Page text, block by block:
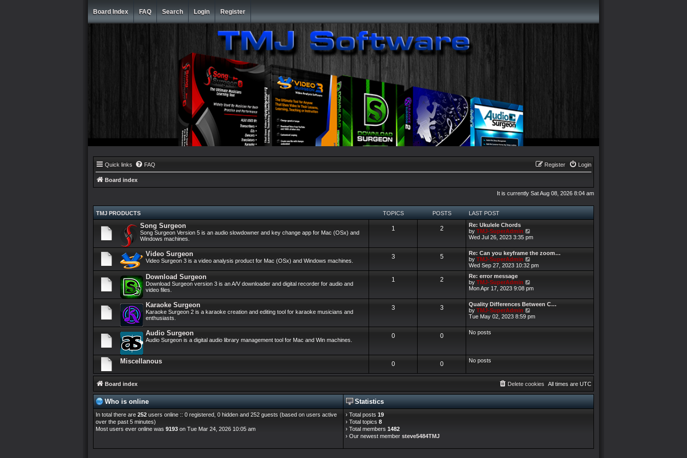
Board Index FAQ Search Login Register
Quick links FAQ Login
Register
Board index
It is currently Sat Aug 08, 2026 8:04 am
TMJ PRODUCTS TOPICS POSTS LAST POST
Song Surgeon
Song Surgeon Version 5 is an audio slowdowner and key change app for Mac (OSx) and
Windows machines.
1 2
Re: Ukulele Chords
by TMJ-SuperAdmin
i
w
t
e
e
s
t
o
t
Wed Jul 26, 2023 3:35 pm
Video Surgeon
Video Surgeon 3 is a video analysis product for Mac (OSx) and Windows machines.
3 5
Re: Can you keyframe the zoom…
by TMJ-SuperAdmin
i
e
h
a
e
s
t
Wed Sep 27, 2023 10:32 pm
Download Surgeon
Download Surgeon version 3 is an A/V downloader and digital recorder for audio and
video files.
1 2
Re: error message
by TMJ-SuperAdmin
i
w
t
e
t
s
Mon Apr 17, 2023 9:08 pm
Karaoke Surgeon
Karaoke Surgeon 2 is a karaoke creation and editing tool for karaoke musicians and
enthusiasts.
3 3
Quality Differences Between C…
by TMJ-SuperAdmin
i
w
s
t
o
t
Tue May 02, 2023 8:59 pm
Audio Surgeon
Audio Surgeon is a digital audio library management tool for Mac and Win machines.
0 0 No posts
Miscellanous 0 0 No posts
Board index All times are UTC
Delete cookies
Who is online
In total there are 252 users online :: 0 registered, 0 hidden and 252 guests (based on users active
over the past 5 minutes)
Most users ever online was 9193 on Tue Mar 24, 2026 10:05 am
Statistics
› Total posts 19
› Total topics 8
› Total members 1482
› Our newest member steve5484TMJ